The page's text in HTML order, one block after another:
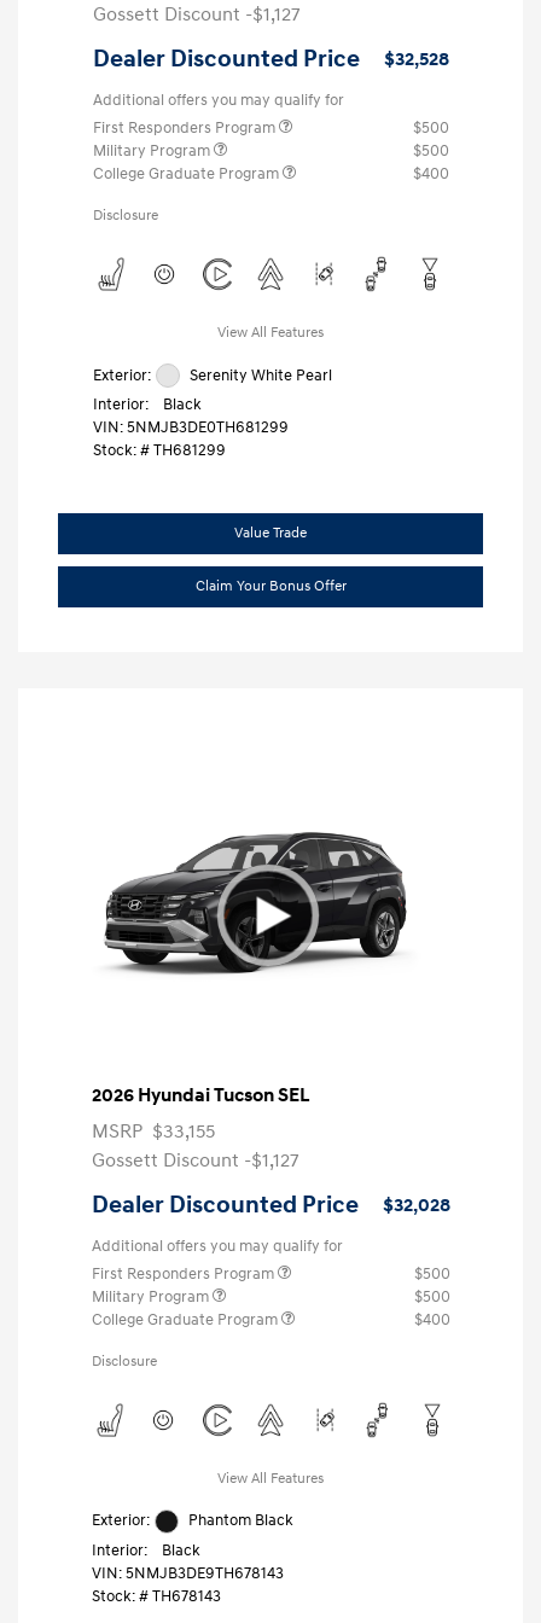
Gossett Discount -$1,127
Dealer Discounted Price $32,528
Additional offers you may qualify for
First Responders Program
$500
Military Program
$500
College Graduate Program
$400
Disclosure
View All Features
Exterior:
Serenity White Pearl
Interior:
Black
VIN: 5NMJB3DE0TH681299
Stock: # TH681299
Value Trade
Claim Your Bonus Offer
2026 Hyundai Tucson SEL
MSRP $33,155
Gossett Discount -$1,127
Dealer Discounted Price $32,028
Additional offers you may qualify for
First Responders Program
$500
Military Program
$500
College Graduate Program
$400
Disclosure
View All Features
Exterior:
Phantom Black
Interior:
Black
VIN: 5NMJB3DE9TH678143
Stock: # TH678143